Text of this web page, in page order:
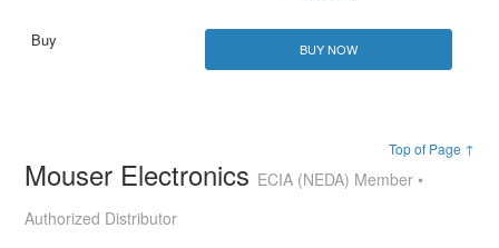
BUY NOW
Top of Page ↑
Mouser Electronics ECIA (NEDA) Member •
Authorized Distributor